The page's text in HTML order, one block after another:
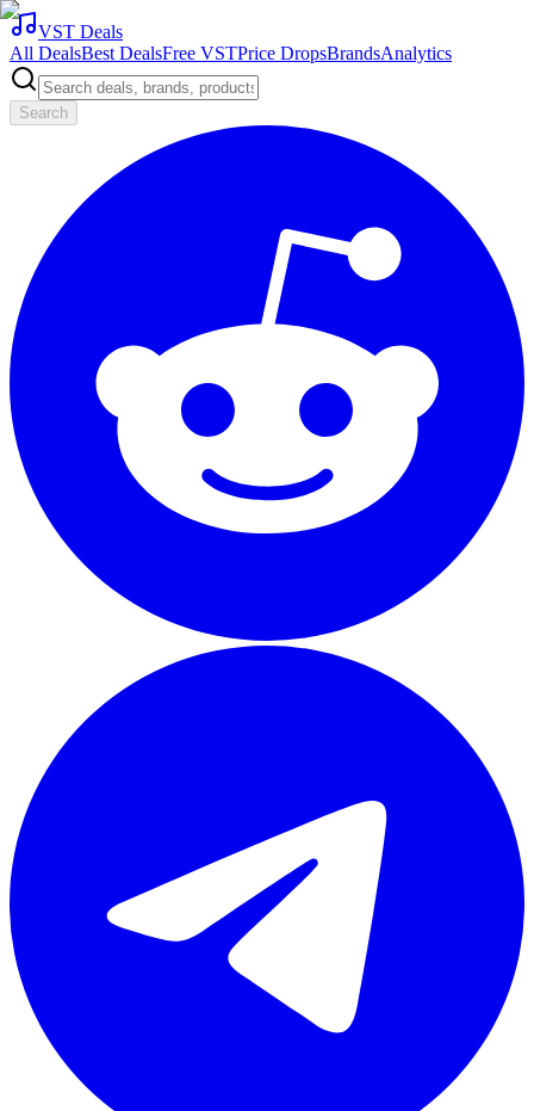
VST Deals
All DealsBest DealsFree VSTPrice DropsBrandsAnalytics
Search